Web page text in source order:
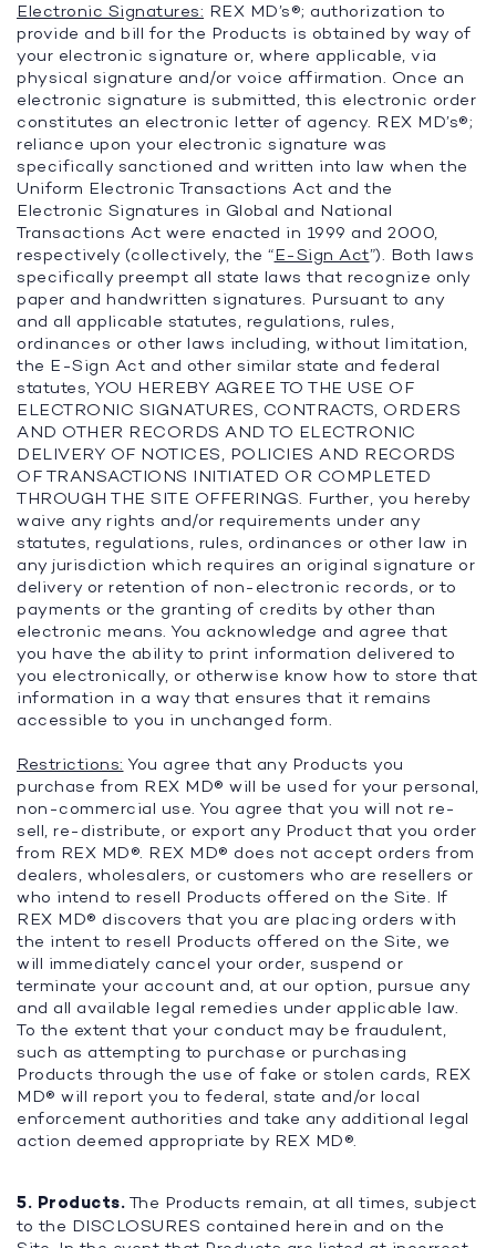
Electronic Signatures: REX MD’s®; authorization to
provide and bill for the Products is obtained by way of
your electronic signature or, where applicable, via
physical signature and/or voice affirmation. Once an
electronic signature is submitted, this electronic order
constitutes an electronic letter of agency. REX MD’s®;
reliance upon your electronic signature was
specifically sanctioned and written into law when the
Uniform Electronic Transactions Act and the
Electronic Signatures in Global and National
Transactions Act were enacted in 1999 and 2000,
respectively (collectively, the “E-Sign Act”). Both laws
specifically preempt all state laws that recognize only
paper and handwritten signatures. Pursuant to any
and all applicable statutes, regulations, rules,
ordinances or other laws including, without limitation,
the E-Sign Act and other similar state and federal
statutes, YOU HEREBY AGREE TO THE USE OF
ELECTRONIC SIGNATURES, CONTRACTS, ORDERS
AND OTHER RECORDS AND TO ELECTRONIC
DELIVERY OF NOTICES, POLICIES AND RECORDS
OF TRANSACTIONS INITIATED OR COMPLETED
THROUGH THE SITE OFFERINGS. Further, you hereby
waive any rights and/or requirements under any
statutes, regulations, rules, ordinances or other law in
any jurisdiction which requires an original signature or
delivery or retention of non-electronic records, or to
payments or the granting of credits by other than
electronic means. You acknowledge and agree that
you have the ability to print information delivered to
you electronically, or otherwise know how to store that
information in a way that ensures that it remains
accessible to you in unchanged form.
Restrictions: You agree that any Products you
purchase from REX MD® will be used for your personal,
non-commercial use. You agree that you will not re-
sell, re-distribute, or export any Product that you order
from REX MD®. REX MD® does not accept orders from
dealers, wholesalers, or customers who are resellers or
who intend to resell Products offered on the Site. If
REX MD® discovers that you are placing orders with
the intent to resell Products offered on the Site, we
will immediately cancel your order, suspend or
terminate your account and, at our option, pursue any
and all available legal remedies under applicable law.
To the extent that your conduct may be fraudulent,
such as attempting to purchase or purchasing
Products through the use of fake or stolen cards, REX
MD® will report you to federal, state and/or local
enforcement authorities and take any additional legal
action deemed appropriate by REX MD®.
5. Products. The Products remain, at all times, subject
to the DISCLOSURES contained herein and on the